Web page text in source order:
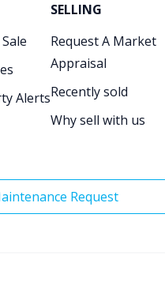
Alerts
SELLING
Request A Market
Appraisal
Recently sold
Why sell with us
Request